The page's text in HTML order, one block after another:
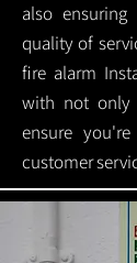
also
quality of
fire alarm
with not only
ensure
customer